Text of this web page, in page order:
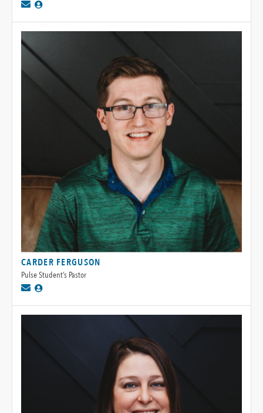
CARDER FERGUSON
Pulse Student’s Pastor